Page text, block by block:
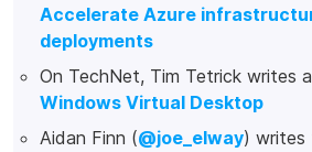
Accelerate Azure
deployments
On TechNet, Tim Tetrick writes
Windows Virtual Desktop
Aidan Finn (@joe_elway) writes